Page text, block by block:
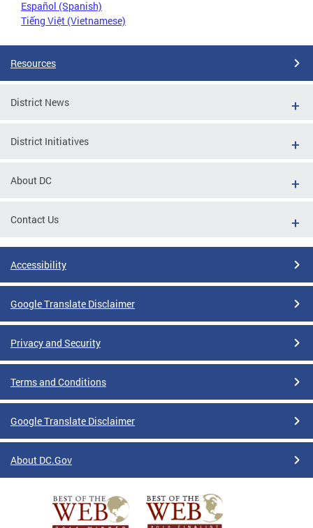
Español (Spanish)
Tiếng Việt (Vietnamese)
Resources
District News
District Initiatives
About DC
Contact Us
Accessibility
Google Translate Disclaimer
Privacy and Security
Terms and Conditions
Google Translate Disclaimer
About DC.Gov